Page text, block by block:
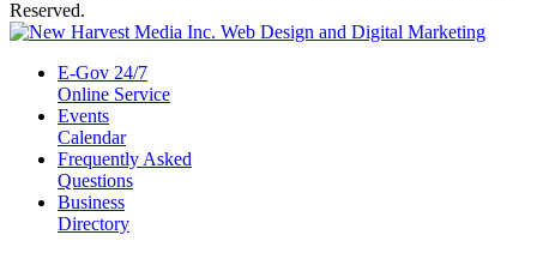
Reserved.
E-Gov 24/7
Online Service
Events
Calendar
Frequently Asked
Questions
Business
Directory